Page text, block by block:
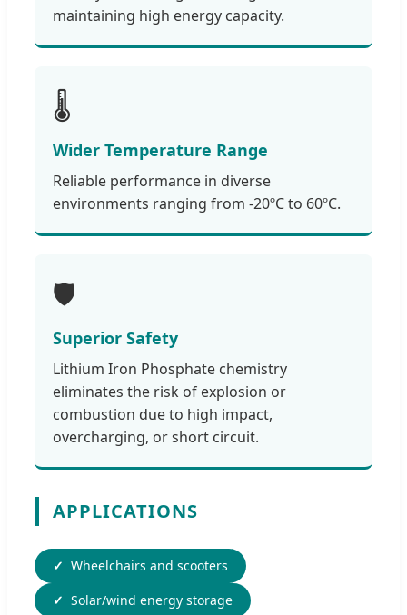
maintaining high energy capacity.
🌡️
Wider Temperature Range
Reliable performance in diverse
environments ranging from -20ºC to 60ºC.
🛡️
Superior Safety
Lithium Iron Phosphate chemistry
eliminates the risk of explosion or
combustion due to high impact,
overcharging, or short circuit.
APPLICATIONS
Wheelchairs and scooters
Solar/wind energy storage